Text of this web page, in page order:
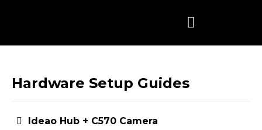
Hardware Setup Guides
Ideao Hub + C570 Camera